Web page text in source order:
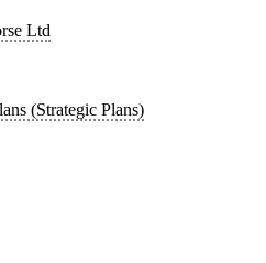
Ltd
(Strategic Plans)